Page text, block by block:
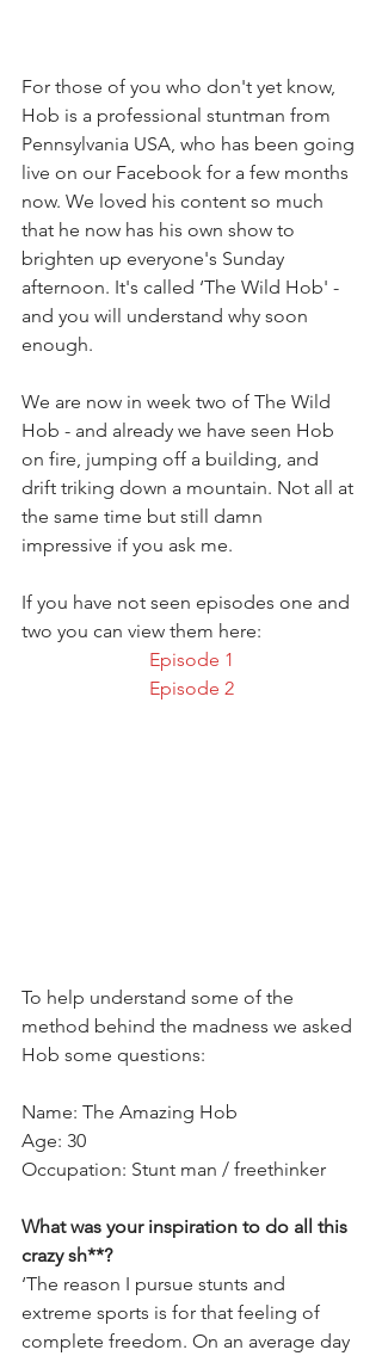
For those of you who don't yet know,
Hob is a professional stuntman from
Pennsylvania USA, who has been going
live on our Facebook for a few months
now. We loved his content so much
that he now has his own show to
brighten up everyone's Sunday
afternoon. It's called ‘The Wild Hob' -
and you will understand why soon
enough.
We are now in week two of The Wild
Hob - and already we have seen Hob
on fire, jumping off a building, and
drift triking down a mountain. Not all at
the same time but still damn
impressive if you ask me.
If you have not seen episodes one and
two you can view them here:
Episode 1
Episode 2
To help understand some of the
method behind the madness we asked
Hob some questions:
Name: The Amazing Hob
Age: 30
Occupation: Stunt man / freethinker
What was your inspiration to do all this
crazy sh**?
‘The reason I pursue stunts and
extreme sports is for that feeling of
complete freedom. On an average day